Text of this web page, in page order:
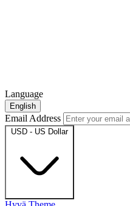
Language
English
Email Address
USD - US Dollar